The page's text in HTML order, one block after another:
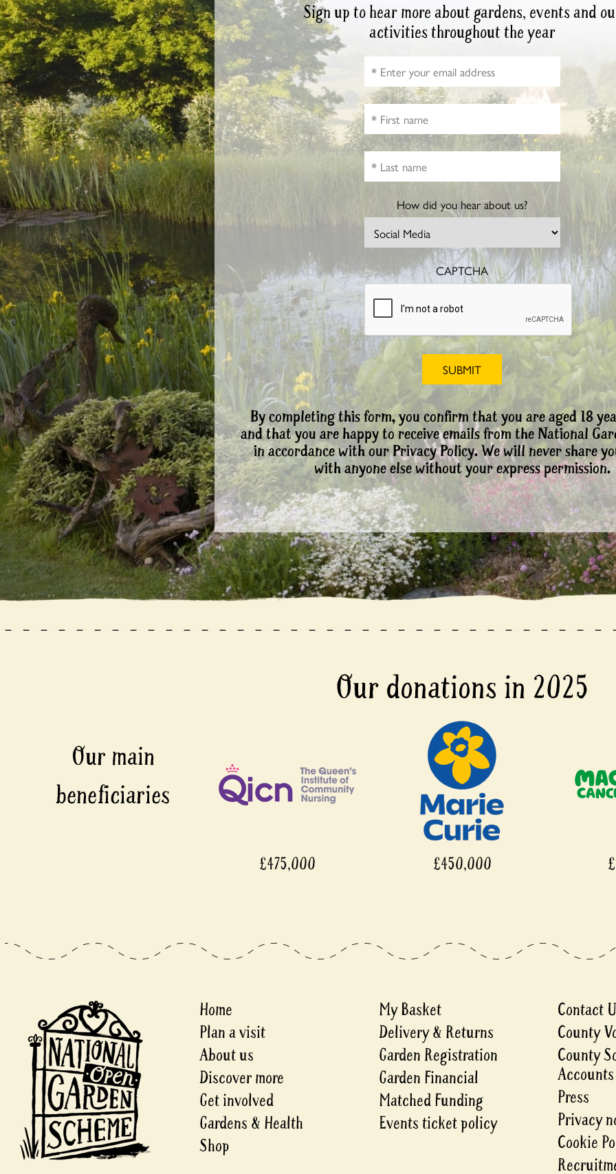
Sign up to hear more about gardens, events and
activities throughout the year
How did you hear about us?
CAPTCHA
By completing this form, you confirm that you are aged 18
and that you are happy to receive emails from the National
in accordance with our Privacy Policy. We will never share
with anyone else without your express permission.
Our donations in 2025
£475,000 £450,000
Home
Plan a visit
About us
Discover more
Get involved
Gardens & Health
Shop
My Basket
Delivery & Returns
Garden Registration
Garden Financial
Matched Funding
Events ticket policy
Contact
County
County
Accounts
Press
Privacy
Cookie